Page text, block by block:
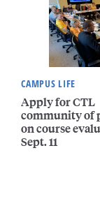
CAMPUS LIFE
Apply for CTL
community of
on course
Sept. 11